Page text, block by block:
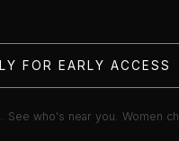
FOR EARLY ACCESS
See who's near you. Women